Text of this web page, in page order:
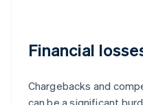
Financial
Chargebacks and
can be a significant